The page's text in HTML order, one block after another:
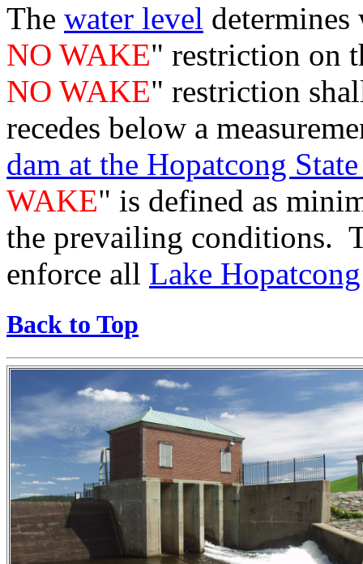
The water level determines
NO WAKE" restriction on
NO WAKE" restriction
recedes below a
dam at the Hopatcong
WAKE" is defined as
the prevailing conditions.
enforce all Lake
Back to Top